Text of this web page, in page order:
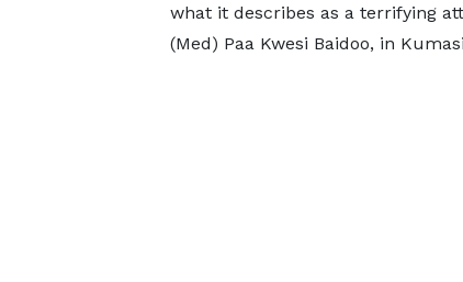
what it describes as a terrifying
(Med) Paa Kwesi Baidoo, in